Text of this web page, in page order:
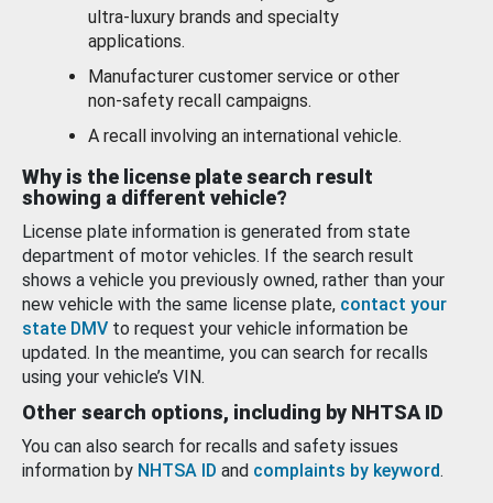
ultra-luxury brands and specialty
applications.
Manufacturer customer service or other
non-safety recall campaigns.
A recall involving an international vehicle.
Why is the license plate search result
showing a different vehicle?
License plate information is generated from state
department of motor vehicles. If the search result
shows a vehicle you previously owned, rather than your
new vehicle with the same license plate, contact your
state DMV to request your vehicle information be
updated. In the meantime, you can search for recalls
using your vehicle’s VIN.
Other search options, including by NHTSA ID
You can also search for recalls and safety issues
information by NHTSA ID and complaints by keyword.